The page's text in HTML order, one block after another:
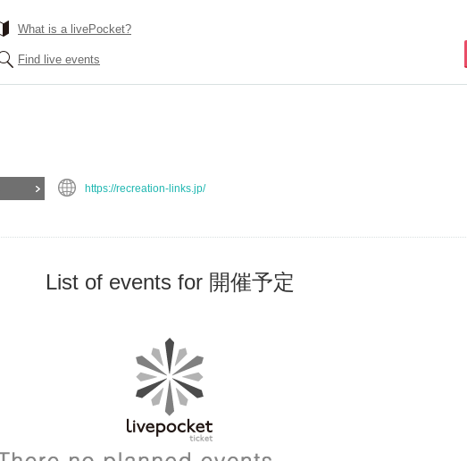
What is a livePocket?
Find live events
https://recreation-links.jp/
List of events for 開催予定